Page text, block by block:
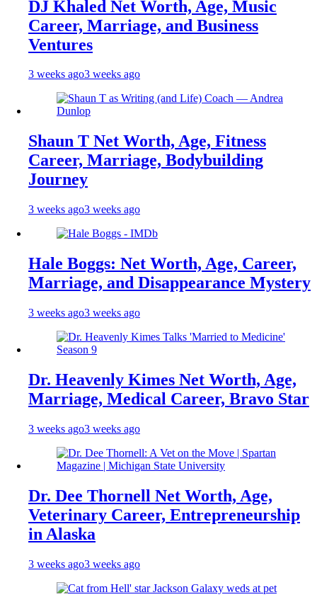
DJ Khaled Net Worth, Age, Music
Career, Marriage, and Business
Ventures
3 weeks ago3 weeks ago
Shaun T Net Worth, Age, Fitness
Career, Marriage, Bodybuilding
Journey
3 weeks ago3 weeks ago
Hale Boggs: Net Worth, Age, Career,
Marriage, and Disappearance Mystery
3 weeks ago3 weeks ago
Dr. Heavenly Kimes Net Worth, Age,
Marriage, Medical Career, Bravo Star
3 weeks ago3 weeks ago
Dr. Dee Thornell Net Worth, Age,
Veterinary Career, Entrepreneurship
in Alaska
3 weeks ago3 weeks ago